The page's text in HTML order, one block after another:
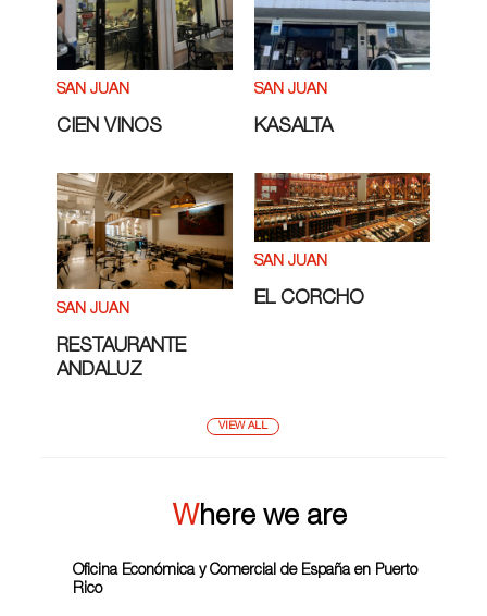
SAN JUAN
CIEN VINOS
SAN JUAN
KASALTA
SAN JUAN
RESTAURANTE
ANDALUZ
SAN JUAN
EL CORCHO
VIEW ALL
Where we are
Oficina Económica y Comercial de España en Puerto
Rico